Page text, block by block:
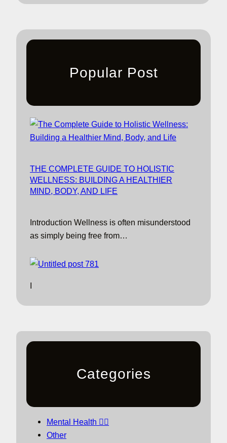
Popular Post
THE COMPLETE GUIDE TO HOLISTIC
WELLNESS: BUILDING A HEALTHIER
MIND, BODY, AND LIFE
Introduction Wellness is often misunderstood
as simply being free from…
I
Categories
Mental Health 🧘‍♀️
Other